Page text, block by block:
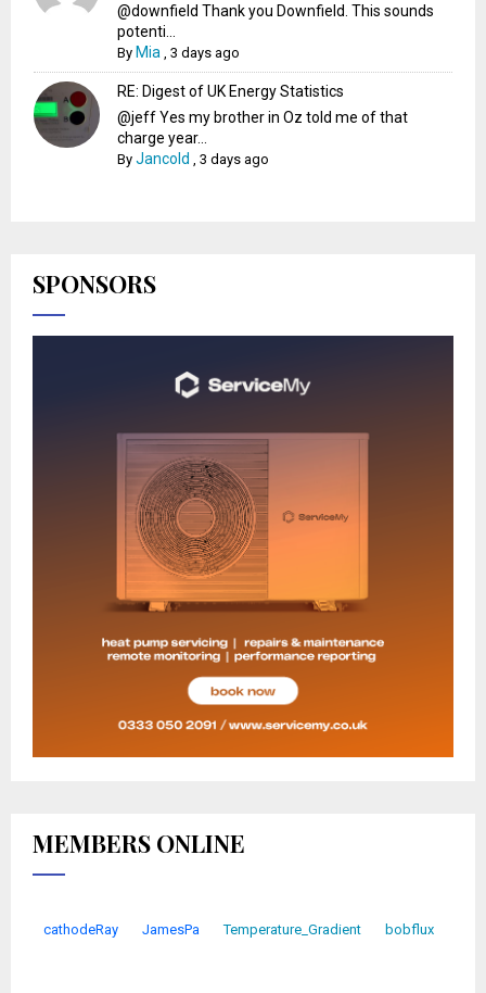
@downfield Thank you Downfield. This sounds
potenti...
By Mia ,3 days ago
RE: Digest of UK Energy Statistics
@jeff Yes my brother in Oz told me of that
charge year...
ByJancold ,3 days ago
SPONSORS
MEMBERS ONLINE
cathodeRay JamesPa Temperature_Gradient bobflux